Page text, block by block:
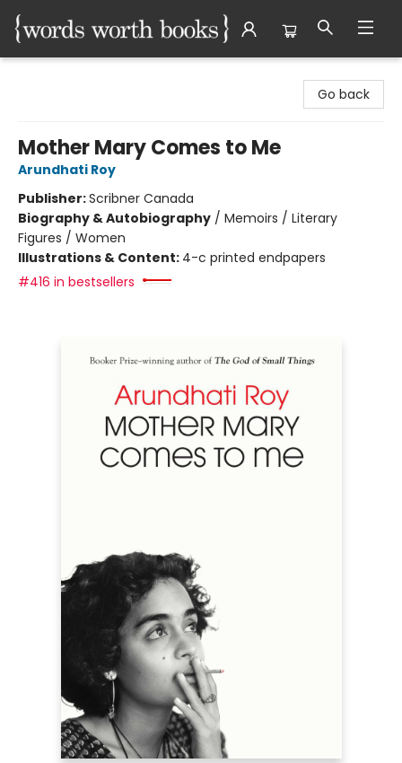
Go back
Mother Mary Comes to Me
Arundhati Roy
Publisher:Scribner Canada
Biography & Autobiography / Memoirs / Literary
Figures / Women
Illustrations & Content: 4-c printed endpapers
#416 in bestsellers